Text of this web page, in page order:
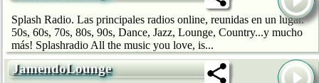
Splash Radio. Las principales radios online, reunidas en un lugar.
50s, 60s, 70s, 80s, 90s, Dance, Jazz, Lounge, Country...y mucho
más! Splashradio All the music you love, is...
JamendoLounge